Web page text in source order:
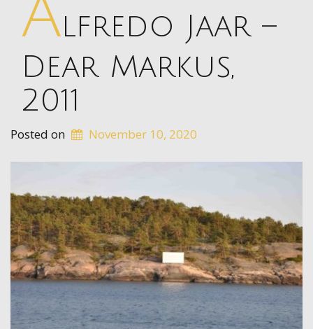
Alfredo Jaar –
Dear Markus,
2011
Posted on November 10, 2020